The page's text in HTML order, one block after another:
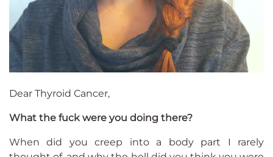
Dear Thyroid Cancer,
What the fuck were you doing there?
When did you creep into a body part I rarely